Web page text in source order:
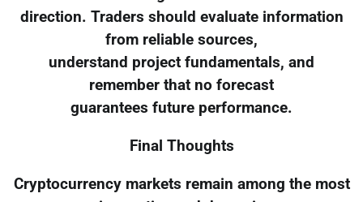
direction. Traders should evaluate information
from reliable sources,
understand project fundamentals, and
remember that no forecast
guarantees future performance.
Final Thoughts
Cryptocurrency markets remain among the most